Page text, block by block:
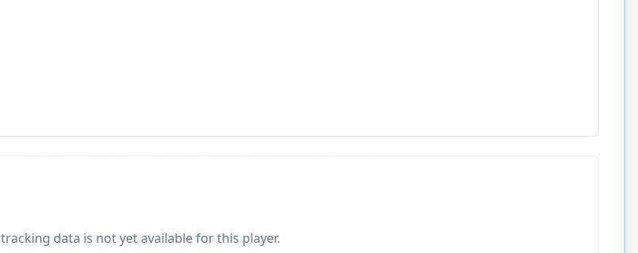
tracking data is not yet available for this player.